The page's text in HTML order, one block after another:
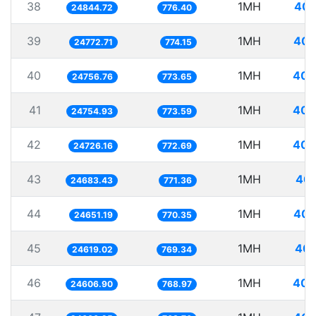
38 24844.72 776.40 1MH
39 24772.71 774.15 1MH
40 24756.76 773.65 1MH
41 24754.93 773.59 1MH
42 24726.16 772.69 1MH
43 24683.43 771.36 1MH
44 24651.19 770.35 1MH
45 24619.02 769.34 1MH
46 24606.90 768.97 1MH